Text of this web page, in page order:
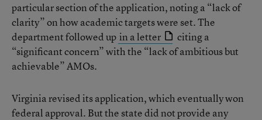
particular section of the application, noting a “lack of
clarity” on how academic targets were set. The
department followed up in a letter
citing a
“significant concern” with the “lack of ambitious but
achievable” AMOs.
Virginia revised its application, which eventually won
federal approval. But the state did not provide any